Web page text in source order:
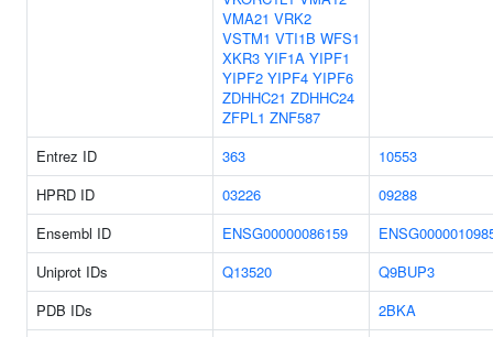
VMA21 VRK2
VSTM1 VTI1B WFS1
XKR3 YIF1A YIPF1
YIPF2 YIPF4 YIPF6
ZDHHC21 ZDHHC24
ZFPL1 ZNF587
Entrez ID
363
10553
HPRD ID
03226
09288
Ensembl ID
ENSG00000086159
Uniprot IDs
Q13520
Q9BUP3
PDB IDs
2BKA